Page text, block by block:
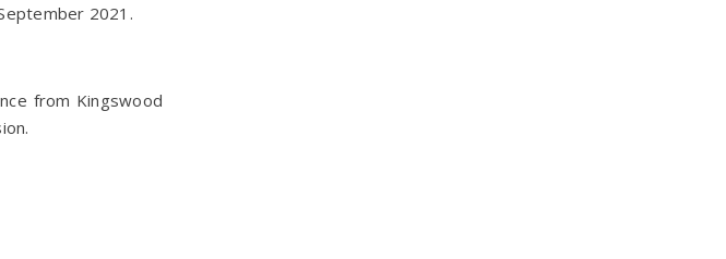
2021.
from Kingswood